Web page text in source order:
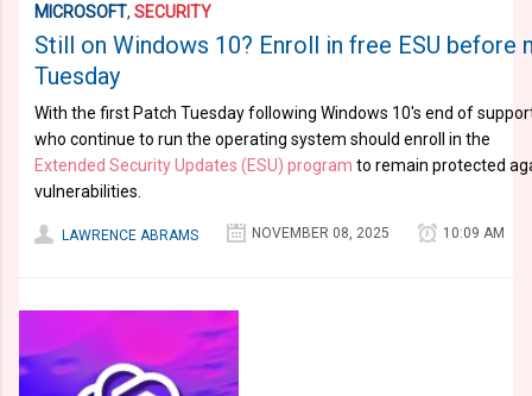
MICROSOFT, SECURITY
Still on Windows 10? Enroll in free ESU before
Tuesday
With the first Patch Tuesday following Windows 10's end of
who continue to run the operating system should enroll in the
Extended Security Updates (ESU) program to remain protected
vulnerabilities.
LAWRENCE ABRAMS NOVEMBER 08, 2025 10:09 AM